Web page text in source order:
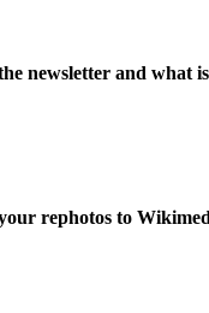
newsletter and what
rephotos to